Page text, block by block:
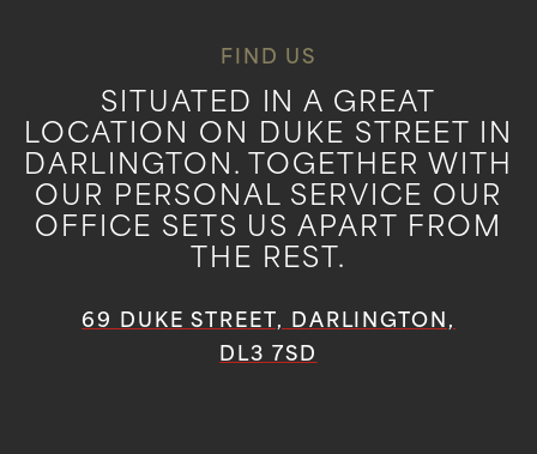
FIND US
SITUATED IN A GREAT
LOCATION ON DUKE STREET IN
DARLINGTON. TOGETHER WITH
OUR PERSONAL SERVICE OUR
OFFICE SETS US APART FROM
THE REST.
69 DUKE STREET, DARLINGTON,
DL3 7SD